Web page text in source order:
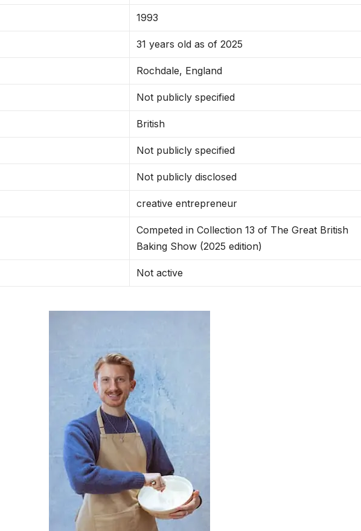
1993
31 years old as of 2025
Rochdale, England
Not publicly specified
British
Not publicly specified
Not publicly disclosed
creative entrepreneur
Competed in Collection 13 of The Great British
Baking Show (2025 edition)
Not active